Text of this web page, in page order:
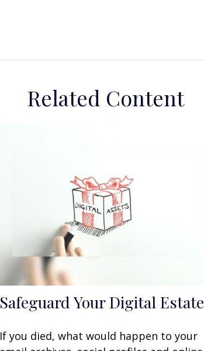
Related Content
Safeguard Your Digital Estate
If you died, what would happen to your